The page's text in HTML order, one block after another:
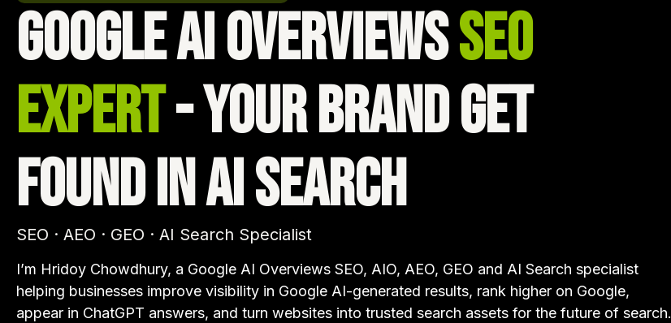
Google AI OverviewsSEO
Expert- Your Brand Get
Found in AI Search
SEO · AEO · GEO · AI Search Specialist
I’m Hridoy Chowdhury, a Google AI Overviews SEO, AIO, AEO, GEO and AI Search specialist
helping businesses improve visibility in Google AI-generated results, rank higher on Google,
appear in ChatGPT answers, and turn websites into trusted search assets for the future of search.